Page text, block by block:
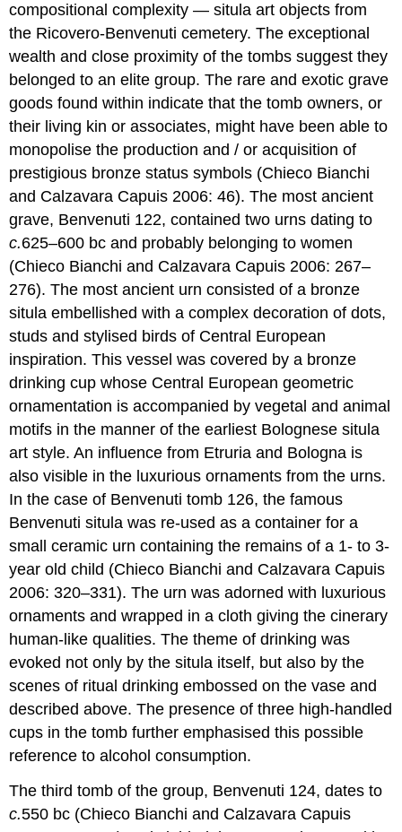
compositional complexity — situla art objects from
the Ricovero-Benvenuti cemetery. The exceptional
wealth and close proximity of the tombs suggest they
belonged to an elite group. The rare and exotic grave
goods found within indicate that the tomb owners, or
their living kin or associates, might have been able to
monopolise the production and / or acquisition of
prestigious bronze status symbols (Chieco Bianchi
and Calzavara Capuis 2006: 46). The most ancient
grave, Benvenuti 122, contained two urns dating to
c.625–600 bc and probably belonging to women
(Chieco Bianchi and Calzavara Capuis 2006: 267–
276). The most ancient urn consisted of a bronze
situla embellished with a complex decoration of dots,
studs and stylised birds of Central European
inspiration. This vessel was covered by a bronze
drinking cup whose Central European geometric
ornamentation is accompanied by vegetal and animal
motifs in the manner of the earliest Bolognese situla
art style. An influence from Etruria and Bologna is
also visible in the luxurious ornaments from the urns.
In the case of Benvenuti tomb 126, the famous
Benvenuti situla was re-used as a container for a
small ceramic urn containing the remains of a 1- to 3-
year old child (Chieco Bianchi and Calzavara Capuis
2006: 320–331). The urn was adorned with luxurious
ornaments and wrapped in a cloth giving the cinerary
human-like qualities. The theme of drinking was
evoked not only by the situla itself, but also by the
scenes of ritual drinking embossed on the vase and
described above. The presence of three high-handled
cups in the tomb further emphasised this possible
reference to alcohol consumption.
The third tomb of the group, Benvenuti 124, dates to
c.550 bc (Chieco Bianchi and Calzavara Capuis